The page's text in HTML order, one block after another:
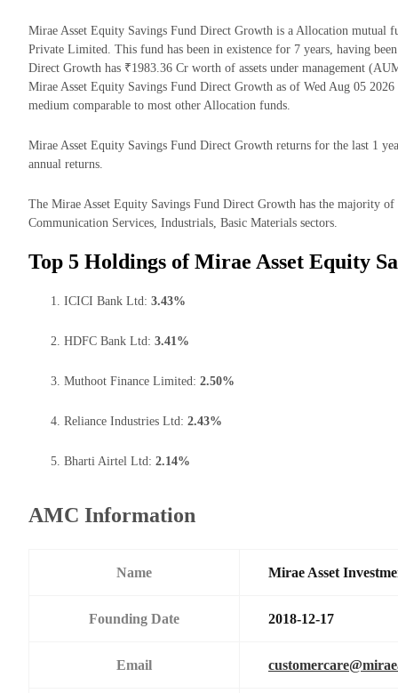
Mirae Asset Equity Savings Fund Direct Growth is a Allocation mutual
Private Limited. This fund has been in existence for 7 years, having
Direct Growth has ₹1983.36 Cr worth of assets under management
Mirae Asset Equity Savings Fund Direct Growth as of Wed Aug 05
medium comparable to most other Allocation funds.
Mirae Asset Equity Savings Fund Direct Growth returns for the last 1
annual returns.
The Mirae Asset Equity Savings Fund Direct Growth has the majority
Communication Services, Industrials, Basic Materials sectors.
Top 5 Holdings of Mirae Asset Equity
ICICI Bank Ltd: 3.43%
HDFC Bank Ltd: 3.41%
Muthoot Finance Limited: 2.50%
Reliance Industries Ltd: 2.43%
Bharti Airtel Ltd: 2.14%
AMC Information
Name Mirae Asset
Founding Date 2018-12-17
Email